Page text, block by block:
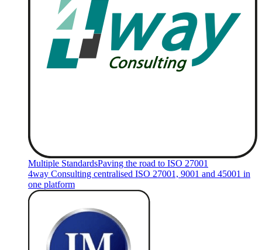
Multiple StandardsPaving the road to ISO 27001
4way Consulting centralised ISO 27001, 9001 and 45001 in
one platform